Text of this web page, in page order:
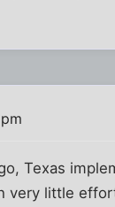
Texas
very little